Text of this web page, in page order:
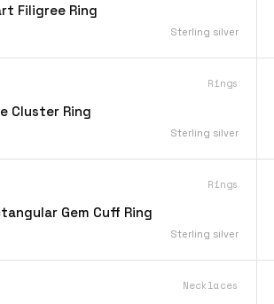
Filigree Ring
Sterling silver
Rings
Cluster Ring
Sterling silver
Rings
Gem Cuff Ring
Sterling silver
Necklaces